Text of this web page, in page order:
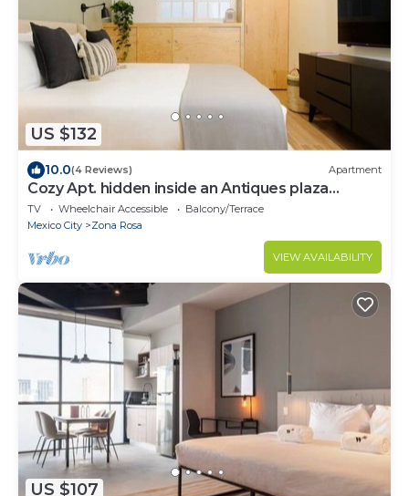
US $132
10.0(4 Reviews) Apartment
Cozy Apt. hidden inside an Antiques plaza
@Juarez
TV Wheelchair Accessible
Balcony/Terrace
Mexico City
Zona Rosa
VIEW AVAILABILITY
US $107